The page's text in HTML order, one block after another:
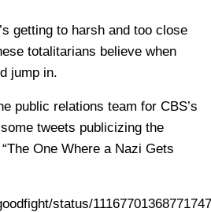
getting to harsh and too close
totalitarians believe when
jump in.
public relations team for CBS’s
tweets publicizing the
One Where a Nazi Gets
status/